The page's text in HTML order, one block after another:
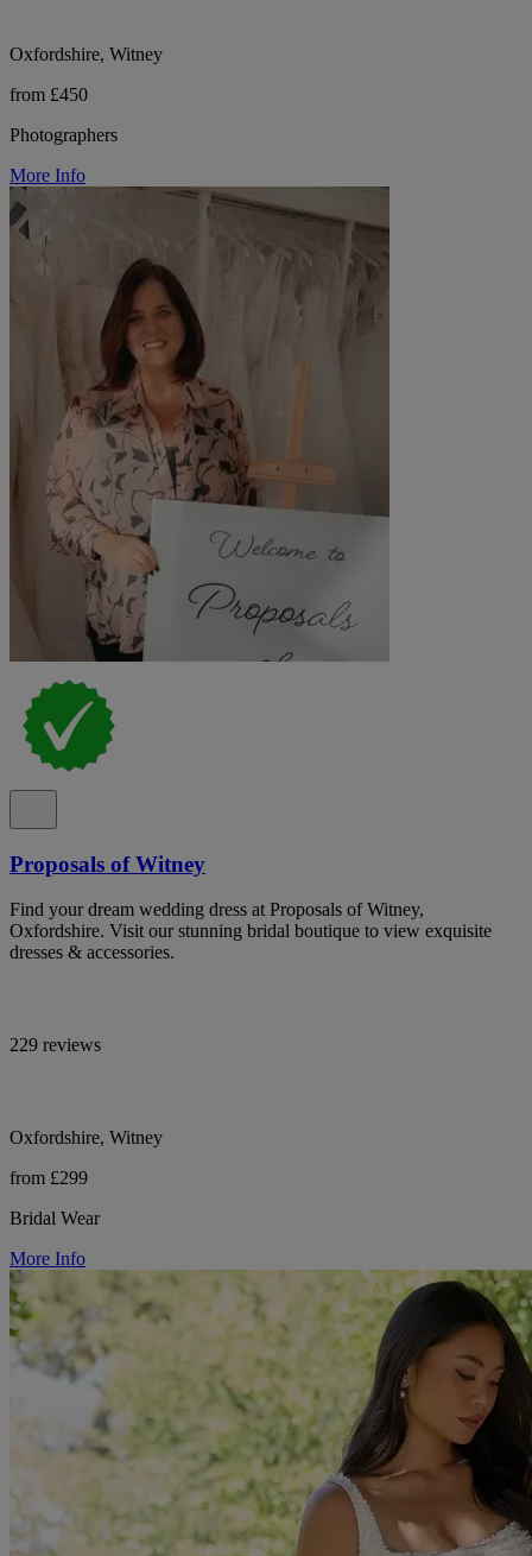
Oxfordshire, Witney
from £450
Photographers
More Info
Proposals of Witney
Find your dream wedding dress at Proposals of Witney,
Oxfordshire. Visit our stunning bridal boutique to view exquisite
dresses & accessories.
229 reviews
Oxfordshire, Witney
from £299
Bridal Wear
More Info